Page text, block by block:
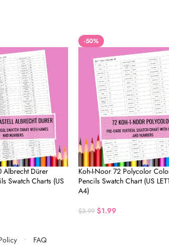
Albrecht Dürer
Swatch Charts (US
-50%
Koh-I-Noor 72 Polycolor
Pencils Swatch Chart (US
A4)
$3.99 $1.99
FAQ